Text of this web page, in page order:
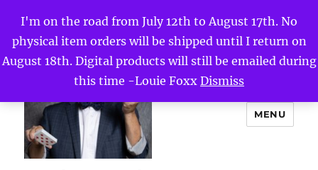
I'm on the road from July 12th to August 17th. No
physical item orders will be shipped until I return on
August 18th. Digital products will still be emailed during
this time -Louie Foxx Dismiss
MENU